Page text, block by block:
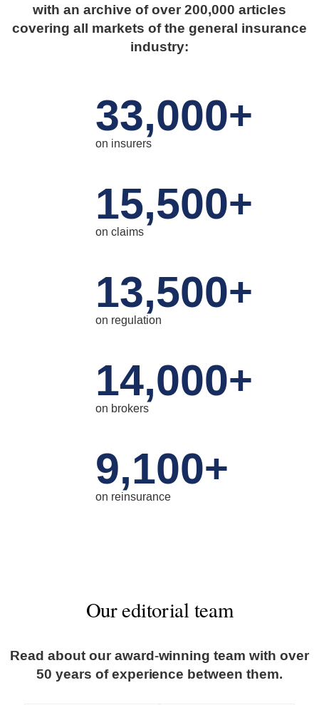
with an archive of over 200,000 articles
covering all markets of the general insurance
industry:
33,000+
on insurers
15,500+
on claims
13,500+
on regulation
14,000+
on brokers
9,100+
on reinsurance
Our editorial team
Read about our award-winning team with over
50 years of experience between them.